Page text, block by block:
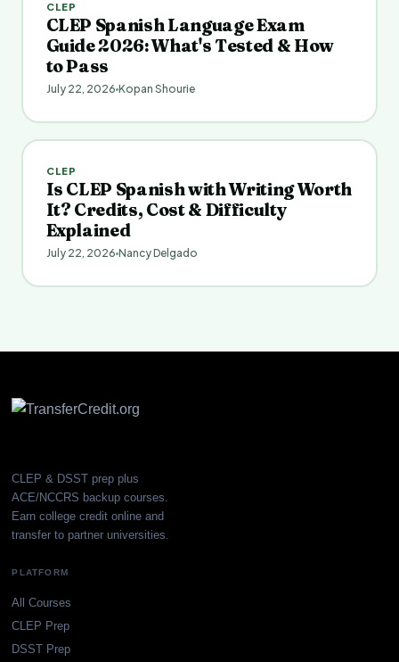
CLEP
CLEP Spanish Language Exam
Guide 2026: What's Tested & How
to Pass
July 22, 2026 Kopan Shourie
CLEP
Is CLEP Spanish with Writing Worth
It? Credits, Cost & Difficulty
Explained
July 22, 2026 Nancy Delgado
CLEP & DSST prep plus
ACE/NCCRS backup courses.
Earn college credit online and
transfer to partner universities.
PLATFORM
All Courses
CLEP Prep
DSST Prep